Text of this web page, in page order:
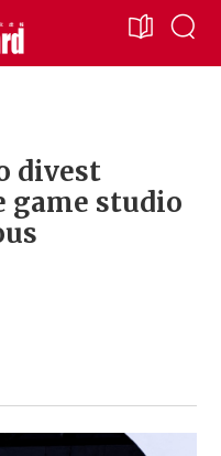
divest
game studio